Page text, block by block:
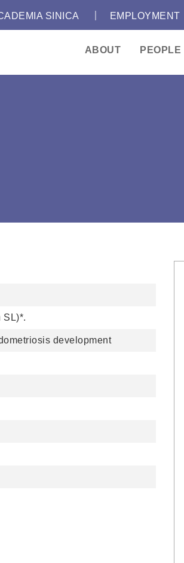
SINICA EMPLOYMENT
ABOUT
PEOPLE
SL)*.
development